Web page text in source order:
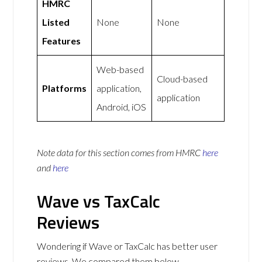
HMRC
Listed
Features
None None
Platforms
Web-based
application,
Android, iOS
Cloud-based
application
Note data for this section comes from HMRC here
and here
Wave vs TaxCalc
Reviews
Wondering if Wave or TaxCalc has better user